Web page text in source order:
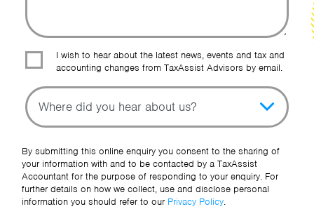
I wish to hear about the latest news, events and tax and
accounting changes from TaxAssist Advisors by email.
Topic
Other Source
By submitting this online enquiry you consent to the sharing of
your information with and to be contacted by a TaxAssist
Accountant for the purpose of responding to your enquiry. For
further details on how we collect, use and disclose personal
information you should refer to our Privacy Policy.